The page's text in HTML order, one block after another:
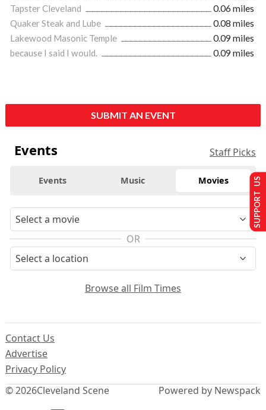
Tapster Cleveland
0.06 miles
Quaker Steak and Lube
0.08 miles
Lakewood Masonic Temple
0.09 miles
because I said I would.
0.09 miles
SUBMIT AN EVENT
Events Staff Picks
Events Music Movies
OR
Browse all Film Times
© 2026Cleveland Scene
Contact Us
Advertise
Privacy Policy
Powered by Newspack
SUPPORT US